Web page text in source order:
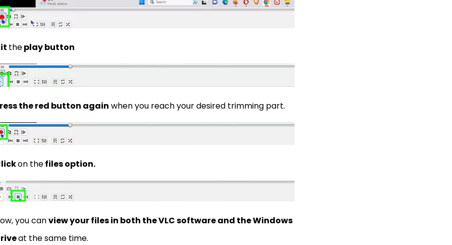
theplay button
the red button again when you reach your desired trimming part.
on thefiles option.
you canview your files in both the VLC software and the Windows
at the same time.